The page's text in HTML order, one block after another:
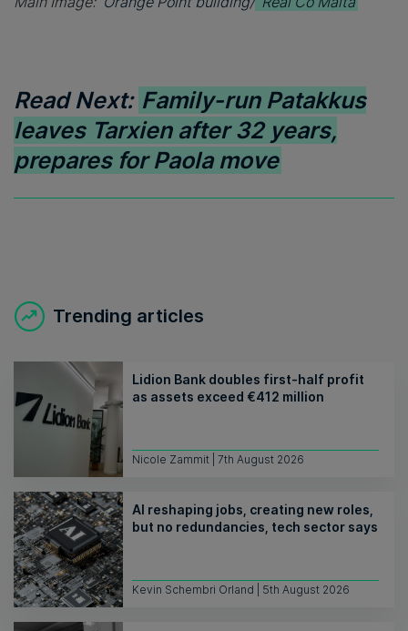
Read Next: Family-run Patakkus
leaves Tarxien after 32 years,
prepares for Paola move
Trending articles
Lidion Bank doubles first-half profit
as assets exceed €412 million
Nicole Zammit | 7th August 2026
AI reshaping jobs, creating new roles,
but no redundancies, tech sector says
Kevin Schembri Orland | 5th August 2026